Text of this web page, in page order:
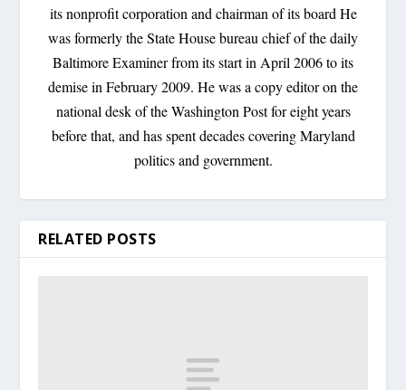
its nonprofit corporation and chairman of its board He
was formerly the State House bureau chief of the daily
Baltimore Examiner from its start in April 2006 to its
demise in February 2009. He was a copy editor on the
national desk of the Washington Post for eight years
before that, and has spent decades covering Maryland
politics and government.
RELATED POSTS